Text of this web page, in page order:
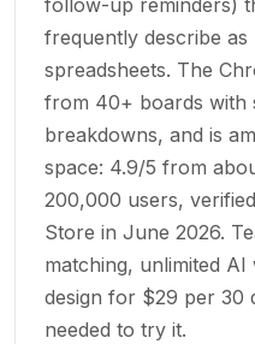
follow-up reminders)
frequently describe
spreadsheets. The
from 40+ boards with
breakdowns, and is
space: 4.9/5 from
200,000 users,
Store in June 2026.
matching, unlimited
design for $29 per 30
needed to try it.